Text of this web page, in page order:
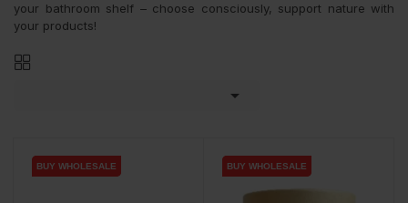
your bathroom shelf – choose consciously, support nature with
your products!

BUY WHOLESALE
BUY WHOLESALE BUY WHOLESALE
BUY WHOLESALE